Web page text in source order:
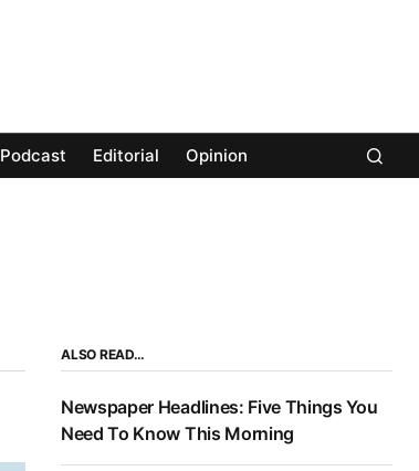
Podcast Editorial Opinion
ALSO READ…
Newspaper Headlines: Five Things You
Need To Know This Morning